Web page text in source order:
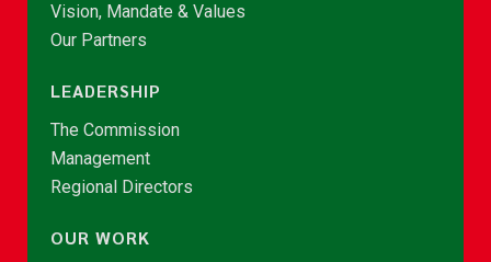
Vision, Mandate & Values
Our Partners
LEADERSHIP
The Commission
Management
Regional Directors
OUR WORK